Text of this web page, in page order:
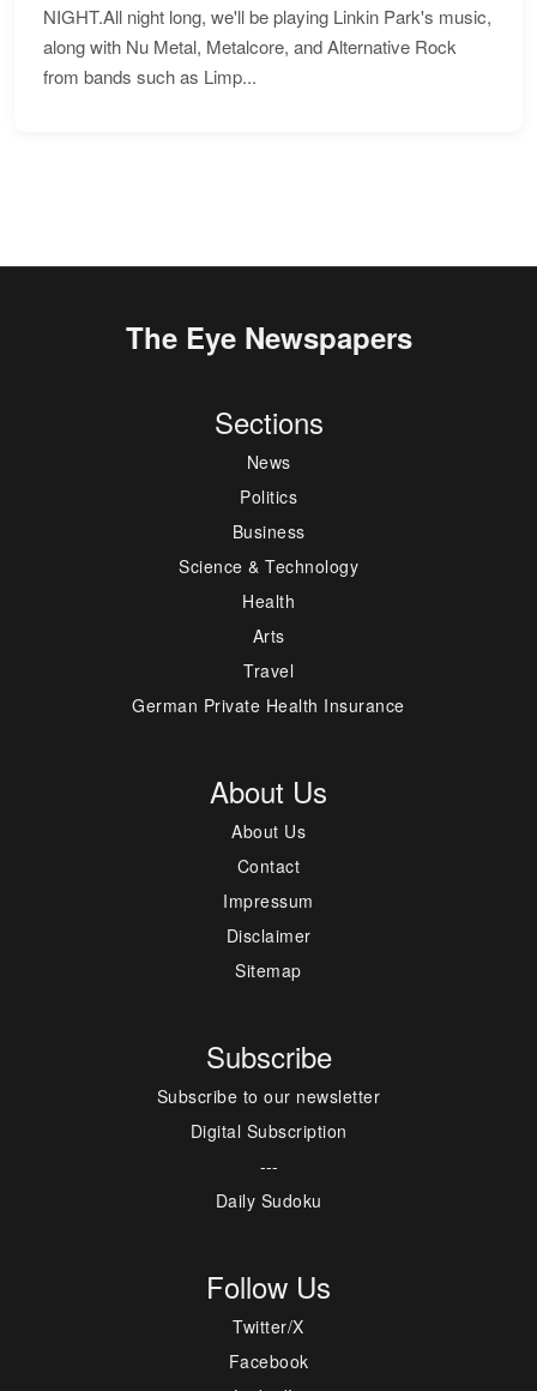
NIGHT.All night long, we'll be playing Linkin Park's music,
along with Nu Metal, Metalcore, and Alternative Rock
from bands such as Limp...
The Eye Newspapers
Sections
News
Politics
Business
Science & Technology
Health
Arts
Travel
German Private Health Insurance
About Us
About Us
Contact
Impressum
Disclaimer
Sitemap
Subscribe
Subscribe to our newsletter
Digital Subscription
---
Daily Sudoku
Follow Us
Twitter/X
Facebook